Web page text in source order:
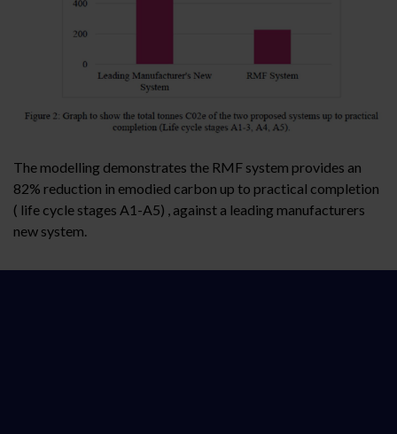
The modelling demonstrates the RMF system provides an
82% reduction in emodied carbon up to practical completion
( life cycle stages A1-A5) , against a leading manufacturers
new system.